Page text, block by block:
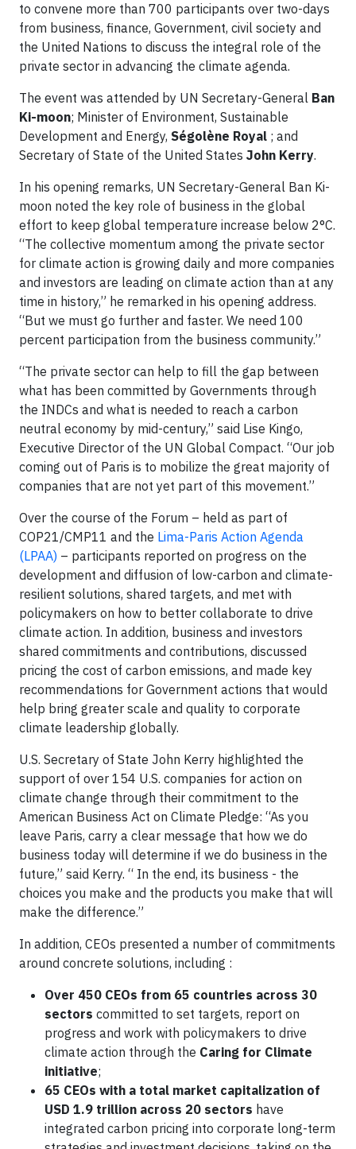
to convene more than 700 participants over two-days
from business, finance, Government, civil society and
the United Nations to discuss the integral role of the
private sector in advancing the climate agenda.
The event was attended by UN Secretary-General Ban
Ki-moon; Minister of Environment, Sustainable
Development and Energy, Ségolène Royal ; and
Secretary of State of the United States John Kerry.
In his opening remarks, UN Secretary-General Ban Ki-
moon noted the key role of business in the global
effort to keep global temperature increase below 2°C.
“The collective momentum among the private sector
for climate action is growing daily and more companies
and investors are leading on climate action than at any
time in history,” he remarked in his opening address.
“But we must go further and faster. We need 100
percent participation from the business community.”
“The private sector can help to fill the gap between
what has been committed by Governments through
the INDCs and what is needed to reach a carbon
neutral economy by mid-century,” said Lise Kingo,
Executive Director of the UN Global Compact. “Our job
coming out of Paris is to mobilize the great majority of
companies that are not yet part of this movement.”
Over the course of the Forum – held as part of
COP21/CMP11 and the Lima-Paris Action Agenda
(LPAA) – participants reported on progress on the
development and diffusion of low-carbon and climate-
resilient solutions, shared targets, and met with
policymakers on how to better collaborate to drive
climate action. In addition, business and investors
shared commitments and contributions, discussed
pricing the cost of carbon emissions, and made key
recommendations for Government actions that would
help bring greater scale and quality to corporate
climate leadership globally.
U.S. Secretary of State John Kerry highlighted the
support of over 154 U.S. companies for action on
climate change through their commitment to the
American Business Act on Climate Pledge: “As you
leave Paris, carry a clear message that how we do
business today will determine if we do business in the
future,” said Kerry. “ In the end, its business - the
choices you make and the products you make that will
make the difference.”
In addition, CEOs presented a number of commitments
around concrete solutions, including :
Over 450 CEOs from 65 countries across 30
sectors committed to set targets, report on
progress and work with policymakers to drive
climate action through the Caring for Climate
initiative;
65 CEOs with a total market capitalization of
USD 1.9 trillion across 20 sectors have
integrated carbon pricing into corporate long-term